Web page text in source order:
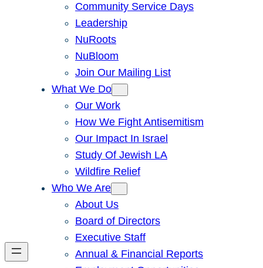
Community Service Days
Leadership
NuRoots
NuBloom
Join Our Mailing List
What We Do
Our Work
How We Fight Antisemitism
Our Impact In Israel
Study Of Jewish LA
Wildfire Relief
Who We Are
About Us
Board of Directors
Executive Staff
Annual & Financial Reports